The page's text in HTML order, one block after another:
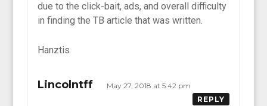
due to the click-bait, ads, and overall difficulty
in finding the TB article that was written.
Hanztis
Lincolntff
May 27, 2018 at 5:42 pm
REPLY